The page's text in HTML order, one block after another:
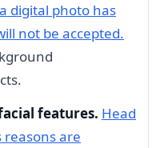
digital photo has
not be accepted.
features. Head
are